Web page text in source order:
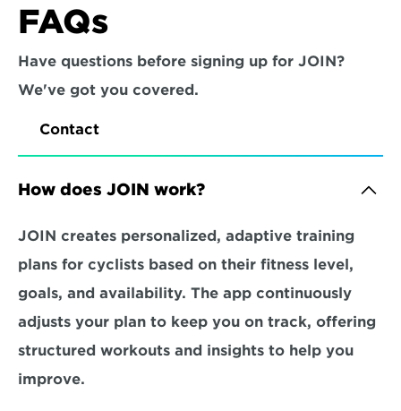
FAQs
Have questions before signing up for JOIN?
We've got you covered.
Contact
How does JOIN work?
JOIN creates personalized, adaptive training
plans for cyclists based on their fitness level,
goals, and availability. The app continuously
adjusts your plan to keep you on track, offering
structured workouts and insights to help you
improve.